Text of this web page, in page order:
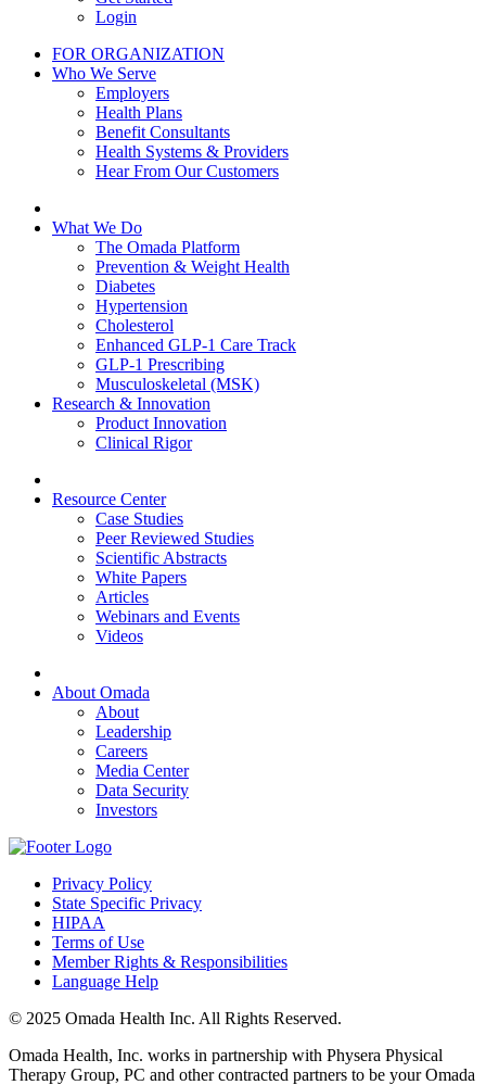
Login
FOR ORGANIZATION
Who We Serve
Employers
Health Plans
Benefit Consultants
Health Systems & Providers
Hear From Our Customers
What We Do
The Omada Platform
Prevention & Weight Health
Diabetes
Hypertension
Cholesterol
Enhanced GLP-1 Care Track
GLP-1 Prescribing
Musculoskeletal (MSK)
Research & Innovation
Product Innovation
Clinical Rigor
Resource Center
Case Studies
Peer Reviewed Studies
Scientific Abstracts
White Papers
Articles
Webinars and Events
Videos
About Omada
About
Leadership
Careers
Media Center
Data Security
Investors
Privacy Policy
State Specific Privacy
HIPAA
Terms of Use
Member Rights & Responsibilities
Language Help
© 2025 Omada Health Inc. All Rights Reserved.
Omada Health, Inc. works in partnership with Physera Physical
Therapy Group, PC and other contracted partners to be your Omada